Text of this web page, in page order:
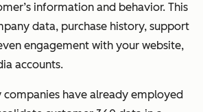
information and behavior. This
data, purchase history, support
engagement with your website,
accounts.
companies have already employed